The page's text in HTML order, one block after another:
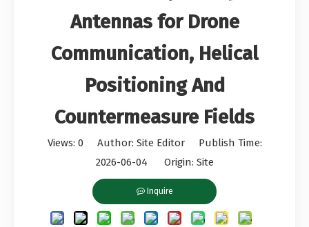
Antennas for Drone
Communication, Helical
Positioning And
Countermeasure Fields
Views: 0Author: Site Editor Publish Time:
2026-06-04 Origin: Site
Inquire